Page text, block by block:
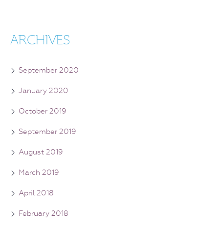
ARCHIVES
September 2020
January 2020
October 2019
September 2019
August 2019
March 2019
April 2018
February 2018